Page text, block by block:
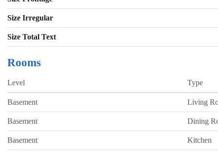
Size Irregular
Size Total Text
Rooms
Level Type
Basement Living
Basement Dining
Basement Kitchen